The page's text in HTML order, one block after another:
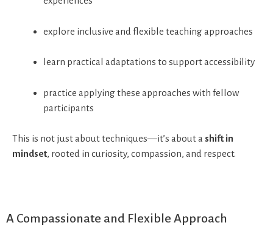
explore inclusive and flexible teaching approaches
learn practical adaptations to support accessibility
practice applying these approaches with fellow
participants
This is not just about techniques—it’s about a shift in
mindset, rooted in curiosity, compassion, and respect.
A Compassionate and Flexible Approach